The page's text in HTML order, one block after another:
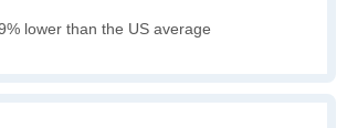
lower than the US average